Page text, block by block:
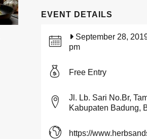
EVENT DETAILS
September 28,
pm
Free Entry
Jl. Lb. Sari No.Br,
Kabupaten Badung,
https://